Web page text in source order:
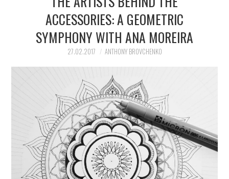
ACCESSORIES: A GEOMETRIC
SYMPHONY WITH ANA MOREIRA
27.02.2017 ANTHONY BROVCHENKO